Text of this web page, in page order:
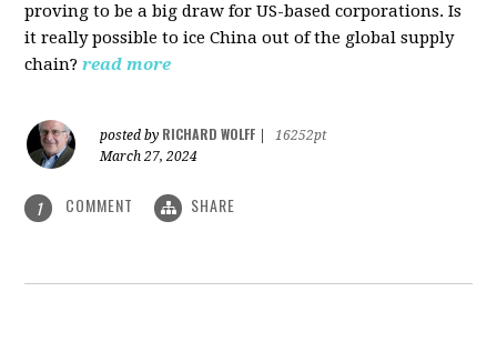
proving to be a big draw for US-based corporations. Is
it really possible to ice China out of the global supply
chain? read more
posted by RICHARD WOLFF
16252pt
March 27, 2024
1 COMMENT SHARE